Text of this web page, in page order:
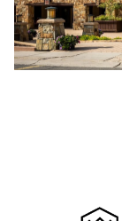
WSA has
Stein Collection
great honor to